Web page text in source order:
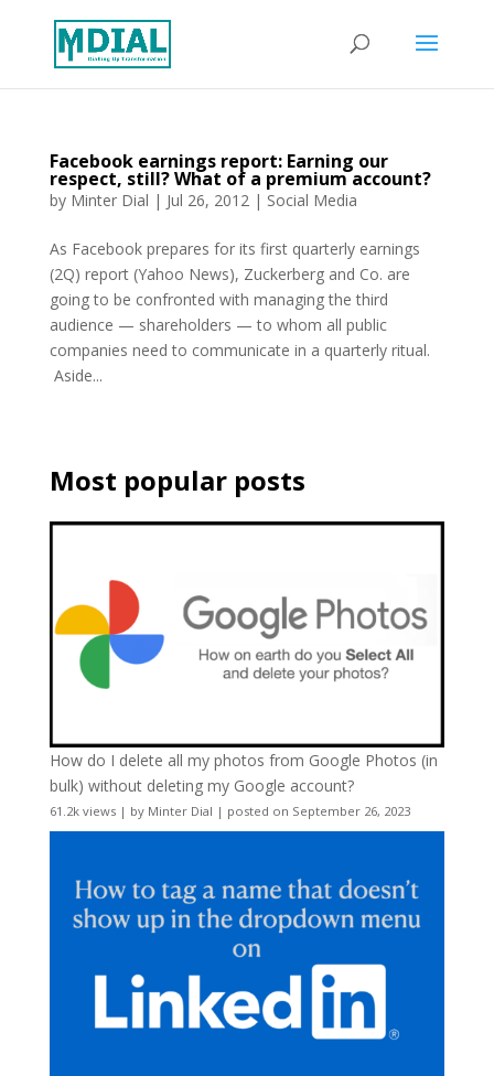
Facebook earnings report: Earning our
respect, still? What of a premium account?
by Minter Dial | Jul 26, 2012| Social Media
As Facebook prepares for its first quarterly earnings
(2Q) report (Yahoo News), Zuckerberg and Co. are
going to be confronted with managing the third
audience — shareholders — to whom all public
companies need to communicate in a quarterly ritual.
Aside...
Most popular posts
How do I delete all my photos from Google Photos (in
bulk) without deleting my Google account?
61.2k views| by Minter Dial | posted on September 26, 2023